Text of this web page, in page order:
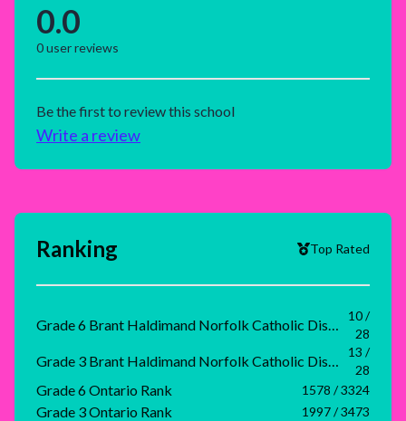
0.0
0user reviews
Be the first to review this school
Write a review
Ranking Top Rated
Grade 6 Brant Haldimand Norfolk Catholic District School Board Rank
10 /
28
Grade 3 Brant Haldimand Norfolk Catholic District School Board Rank
13 /
28
Grade 6 Ontario Rank 1578 / 3324
Grade 3 Ontario Rank 1997 / 3473